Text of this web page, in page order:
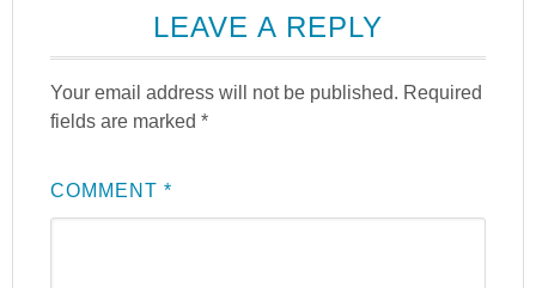
LEAVE A REPLY
Your email address will not be published. Required
fields are marked*
COMMENT*